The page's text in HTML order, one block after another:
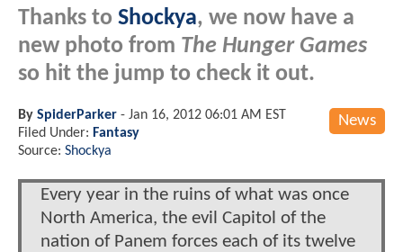
Thanks to Shockya, we now have a
new photo from The Hunger Games
so hit the jump to check it out.
News
By SpiderParker - Jan 16, 2012 06:01 AM EST
Filed Under: Fantasy
Source: Shockya
Every year in the ruins of what was once
North America, the evil Capitol of the
nation of Panem forces each of its twelve